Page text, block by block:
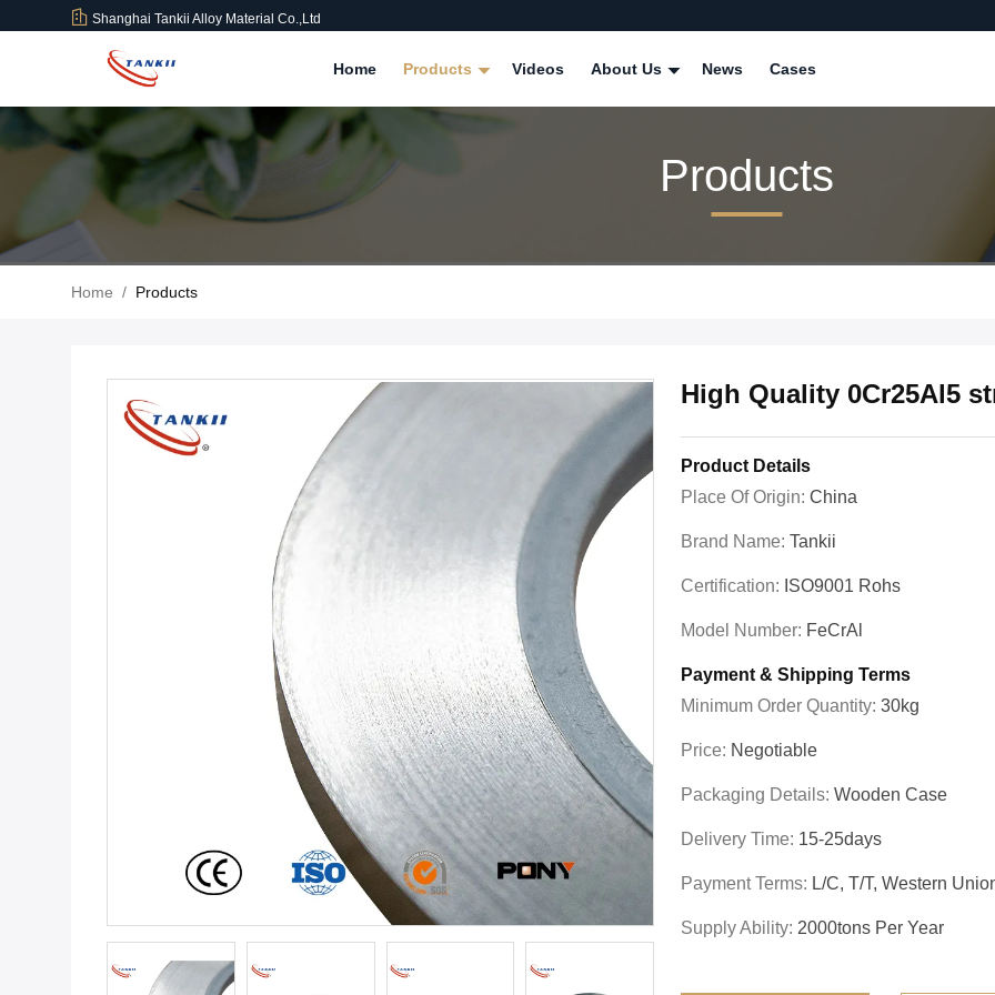
Shanghai Tankii Alloy Material Co.,Ltd
Home Products Videos About Us News Cases
Products
Home / Products
High Quality 0Cr25Al5
Product Details
Place Of Origin: China
Brand Name: Tankii
Certification: ISO9001 Rohs
Model Number: FeCrAl
Payment & Shipping Terms
Minimum Order Quantity: 30kg
Price: Negotiable
Packaging Details: Wooden Case
Delivery Time: 15-25days
Payment Terms: L/C, T/T, Western
Supply Ability: 2000tons Per Year